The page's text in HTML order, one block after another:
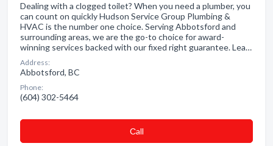
Dealing with a clogged toilet? When you need a plumber, you
can count on quickly Hudson Service Group Plumbing &
HVAC is the number one choice. Serving Abbotsford and
surrounding areas, we are the go-to choice for award-
winning services backed with our fixed right guarantee. Lea…
Address:
Abbotsford, BC
Phone:
(604) 302-5464
Сall